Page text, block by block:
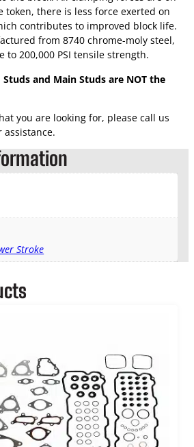
token, there is less force exerted on
contributes to improved block life.
from 8740 chrome-moly steel,
to 200,000 PSI tensile strength.
and Main Studs are NOT the
you are looking for, please call us
assistance.
Stroke